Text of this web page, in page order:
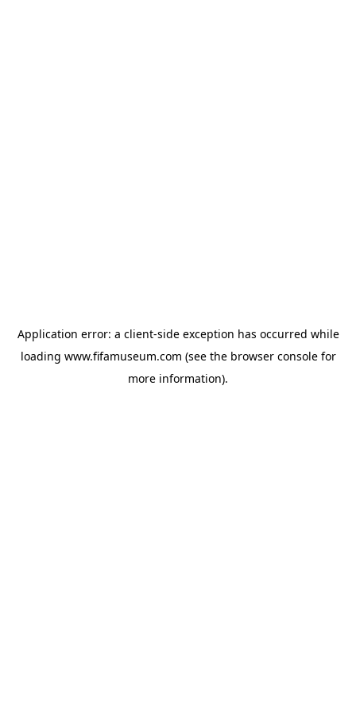
Application error: a client-side exception has occurred while
loading www.fifamuseum.com (see the browser consolefor
more information).